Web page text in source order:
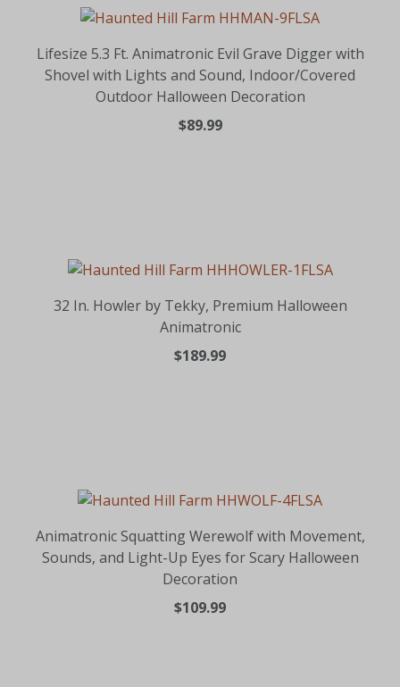
Lifesize 5.3 Ft. Animatronic Evil Grave Digger with
Shovel with Lights and Sound, Indoor/Covered
Outdoor Halloween Decoration
$89.99
32 In. Howler by Tekky, Premium Halloween
Animatronic
$189.99
Animatronic Squatting Werewolf with Movement,
Sounds, and Light-Up Eyes for Scary Halloween
Decoration
$109.99